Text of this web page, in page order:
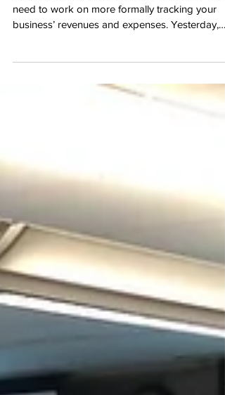
You’re operating your small business 24/7 but
need to work on more formally tracking your
the...